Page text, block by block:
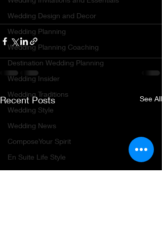
Wedding Design and Decor
Wedding Planning
Wedding Planning Coaching
Destination Wedding Planning
Wedding Insider
Wedding Traditions
Wedding Style
Wedding News
ComposeYour Spirit
En Suite Life Style
Age of Enlightenment and Adventure
Recent Posts See All